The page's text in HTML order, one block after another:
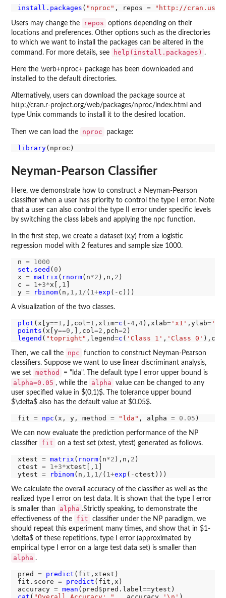
install.packages ( "nproc" , repos = "http://
Users may change the repos
options depending on their
locations and preferences. Other options such as the directories
to which we want to install the packages can be altered in the
command. For more details, see
help(install.packages) .
Here the \verb+nproc+ package has been downloaded and
installed to the default directories.
Alternatively, users can download the package source at
http://cran.r-project.org/web/packages/nproc/index.html and
type Unix commands to install it to the desired location.
Then we can load the nproc package:
library
Neyman-Pearson Classifier
Here, we demonstrate how to construct a Neyman-Pearson
classifier when a user has priority to control the type I error. Note
that a user can also control the type II error under specific levels
by switching the class labels and applying the npc function.
In the first step, we create a dataset (x,y) from a logistic
regression model with 2 features and sample size 1000.
n =
1000
set.seed ( 0 )
x = matrix ( rnorm(n*2 ),n, 2 )
c = 1+3*x[, 1
y = rbinom(n, 1 , 1/ ( 1+exp ( -
A visualization of the two classes.
plot (x[y==1 ,],col =1 ,xlim=c ( -4, 4),xlab='x1' ,ylab=
points (x[y==0 ,],col =2 ,pch=2
legend ( "topright" ,legend=c ( 'Class 1' , 'Class 0' ),col
Then, we call the npc
function to construct Neyman-Pearson
classifiers. Suppose we want to use linear discriminant analysis,
we set method = "lda". The default type I error upper bound is
alpha=0.05 , while the alpha
value can be changed to any
user specified value in $(0,1)$. The tolerance upper bound
$\delta$ also has the default value at $0.05$.
fit = npc (x, y, method = "lda" , alpha = 0.05
We can now evaluate the prediction performance of the NP
classifier
fit on a test set (xtest, ytest) generated as follows.
xtest = matrix ( rnorm(n*2 ),n, 2 )
ctest = 1+3*xtest[, 1
ytest = rbinom(n, 1 , 1/ ( 1+exp ( -
We calculate the overall accuracy of the classifier as well as the
realized type I error on test data. It is shown that the type I error
is smaller than
alpha .Strictly speaking, to demonstrate the
effectiveness of the
fit
classifier under the NP paradigm, we
should repeat this experiment many times, and show that in $1-
\delta$ of these repetitions, type I error (approximated by
empirical type I error on a large test data set) is smaller than
alpha .
pred = predict (fit,xtest)
fit.score = predict (fit,x)
accuracy = mean (pred $pred.label ==